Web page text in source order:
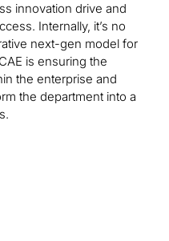
innovation drive and
Internally, it’s no
next-gen model for
is ensuring the
the enterprise and
the department into a